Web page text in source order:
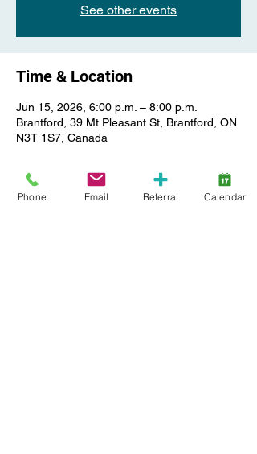
See other events
Time & Location
Jun 15, 2026, 6:00 p.m. – 8:00 p.m.
Brantford, 39 Mt Pleasant St, Brantford, ON
N3T 1S7, Canada
About the event
Phone Email Referral Calendar